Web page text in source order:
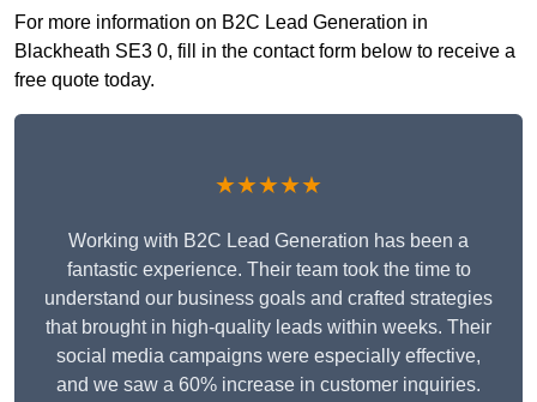
For more information on B2C Lead Generation in
Blackheath SE3 0, fill in the contact form below to receive a
free quote today.
★★★★★
Working with B2C Lead Generation has been a
fantastic experience. Their team took the time to
understand our business goals and crafted strategies
that brought in high-quality leads within weeks. Their
social media campaigns were especially effective,
and we saw a 60% increase in customer inquiries.